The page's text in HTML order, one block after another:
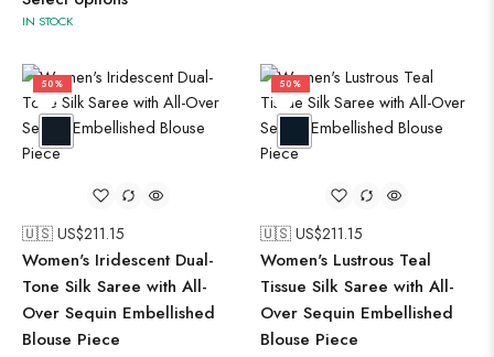
IN STOCK
50%
🇺🇸 US$211.15
Women's Iridescent Dual-
Tone Silk Saree with All-
Over Sequin Embellished
Blouse Piece
50%
🇺🇸 US$211.15
Women's Lustrous Teal
Tissue Silk Saree with All-
Over Sequin Embellished
Blouse Piece